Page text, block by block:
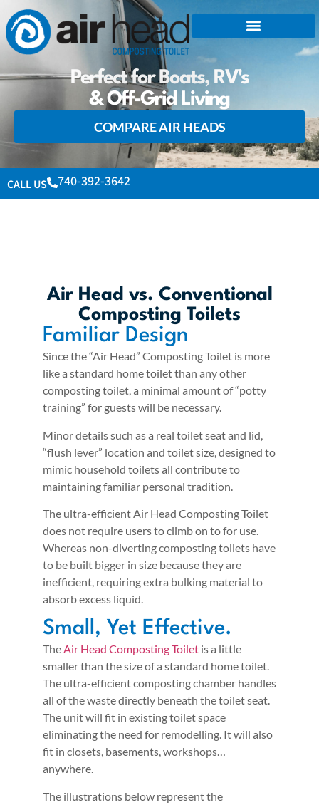
Perfect for Boats, RV's
& Off-Grid Living
COMPARE AIR HEADS
CALL US 740-392-3642
Air Head vs. Conventional
Composting Toilets
Familiar Design
Since the “Air Head” Composting Toilet is more
like a standard home toilet than any other
composting toilet, a minimal amount of “potty
training” for guests will be necessary.
Minor details such as a real toilet seat and lid,
“flush lever” location and toilet size, designed to
mimic household toilets all contribute to
maintaining familiar personal tradition.
The ultra-efficient Air Head Composting Toilet
does not require users to climb on to for use.
Whereas non-diverting composting toilets have
to be built bigger in size because they are
inefficient, requiring extra bulking material to
absorb excess liquid.
Small, Yet Effective.
TheAir Head Composting Toilet is a little
smaller than the size of a standard home toilet.
The ultra-efficient composting chamber handles
all of the waste directly beneath the toilet seat.
The unit will fit in existing toilet space
eliminating the need for remodelling. It will also
fit in closets, basements, workshops…
anywhere.
The illustrations below represent the